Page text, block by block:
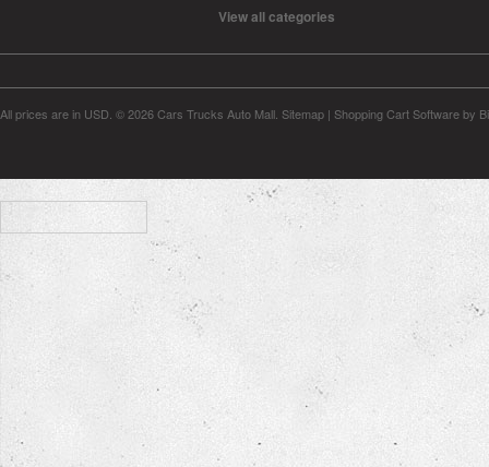
View all categories
All prices are in USD © 2026 Cars Trucks Auto Mall. Sitemap | Shopping Cart Softwareby